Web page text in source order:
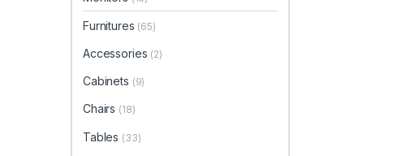
Furnitures (65)
Accessories (2)
Cabinets (9)
Chairs (18)
Tables (33)